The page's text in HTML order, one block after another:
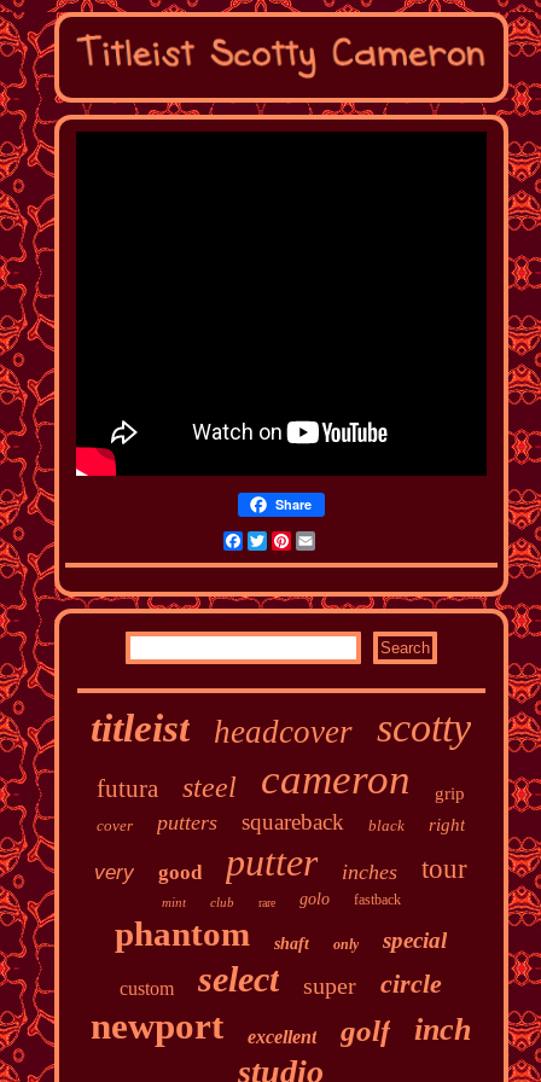
Share
Facebook
TwitterPinterest
Email
titleist headcover scotty
futura steel cameron grip
cover putters squareback black right
very good putter inches tour
mint club rare golo fastback
phantom shaft only special
custom select super circle
newport excellent golf inch
studio